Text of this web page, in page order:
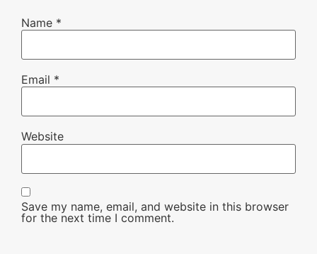
Name *
Email *
Website
Save my name, email, and website in this browser
for the next time I comment.